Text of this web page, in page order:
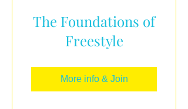
The Foundations of
Freestyle
More info & Join